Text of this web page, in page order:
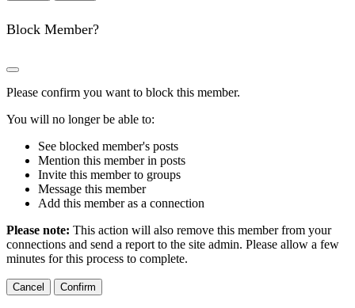
Block Member?
Please confirm you want to block this member.
You will no longer be able to:
See blocked member's posts
Mention this member in posts
Invite this member to groups
Message this member
Add this member as a connection
Please note: This action will also remove this member from your
connections and send a report to the site admin. Please allow a few
minutes for this process to complete.
Confirm